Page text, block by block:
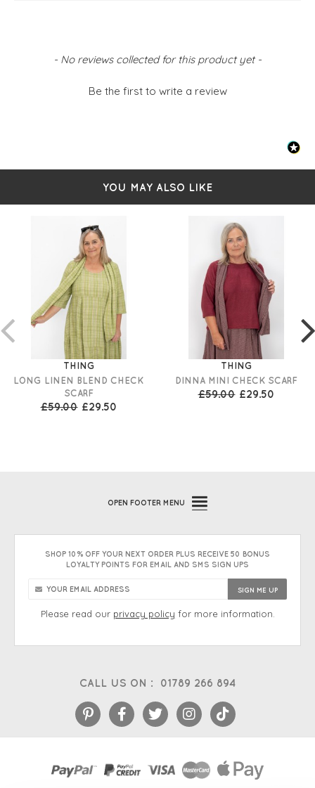
- No reviews collected for this product yet -
Be the first to write a review
New content loaded
YOU MAY ALSO LIKE
THING
LONG LINEN BLEND CHECK
SCARF
£59.00 £29.50
THING
DINNA MINI CHECK SCARF
£59.00 £29.50
CALL US ON : 01789 266 894
OPEN FOOTER MENU
SHOP 10% OFF YOUR NEXT ORDER PLUS RECEIVE 50 BONUS
LOYALTY POINTS FOR EMAIL AND SMS SIGN UPS
Please read our privacy policy for more information.